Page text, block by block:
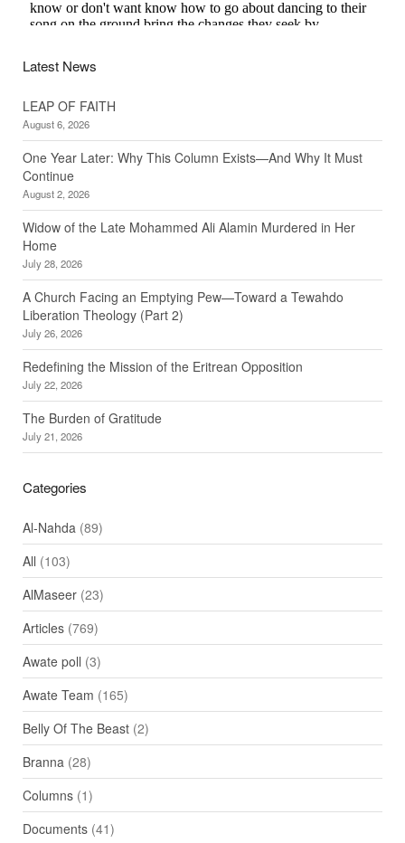
Latest News
LEAP OF FAITH
August 6, 2026
One Year Later: Why This Column Exists—And Why It Must
Continue
August 2, 2026
Widow of the Late Mohammed Ali Alamin Murdered in Her
Home
July 28, 2026
A Church Facing an Emptying Pew—Toward a Tewahdo
Liberation Theology (Part 2)
July 26, 2026
Redefining the Mission of the Eritrean Opposition
July 22, 2026
The Burden of Gratitude
July 21, 2026
Categories
Al-Nahda (89)
All (103)
AlMaseer(23)
Articles(769)
Awate poll (3)
Awate Team (165)
Belly Of The Beast(2)
Branna (28)
Columns(1)
Documents(41)